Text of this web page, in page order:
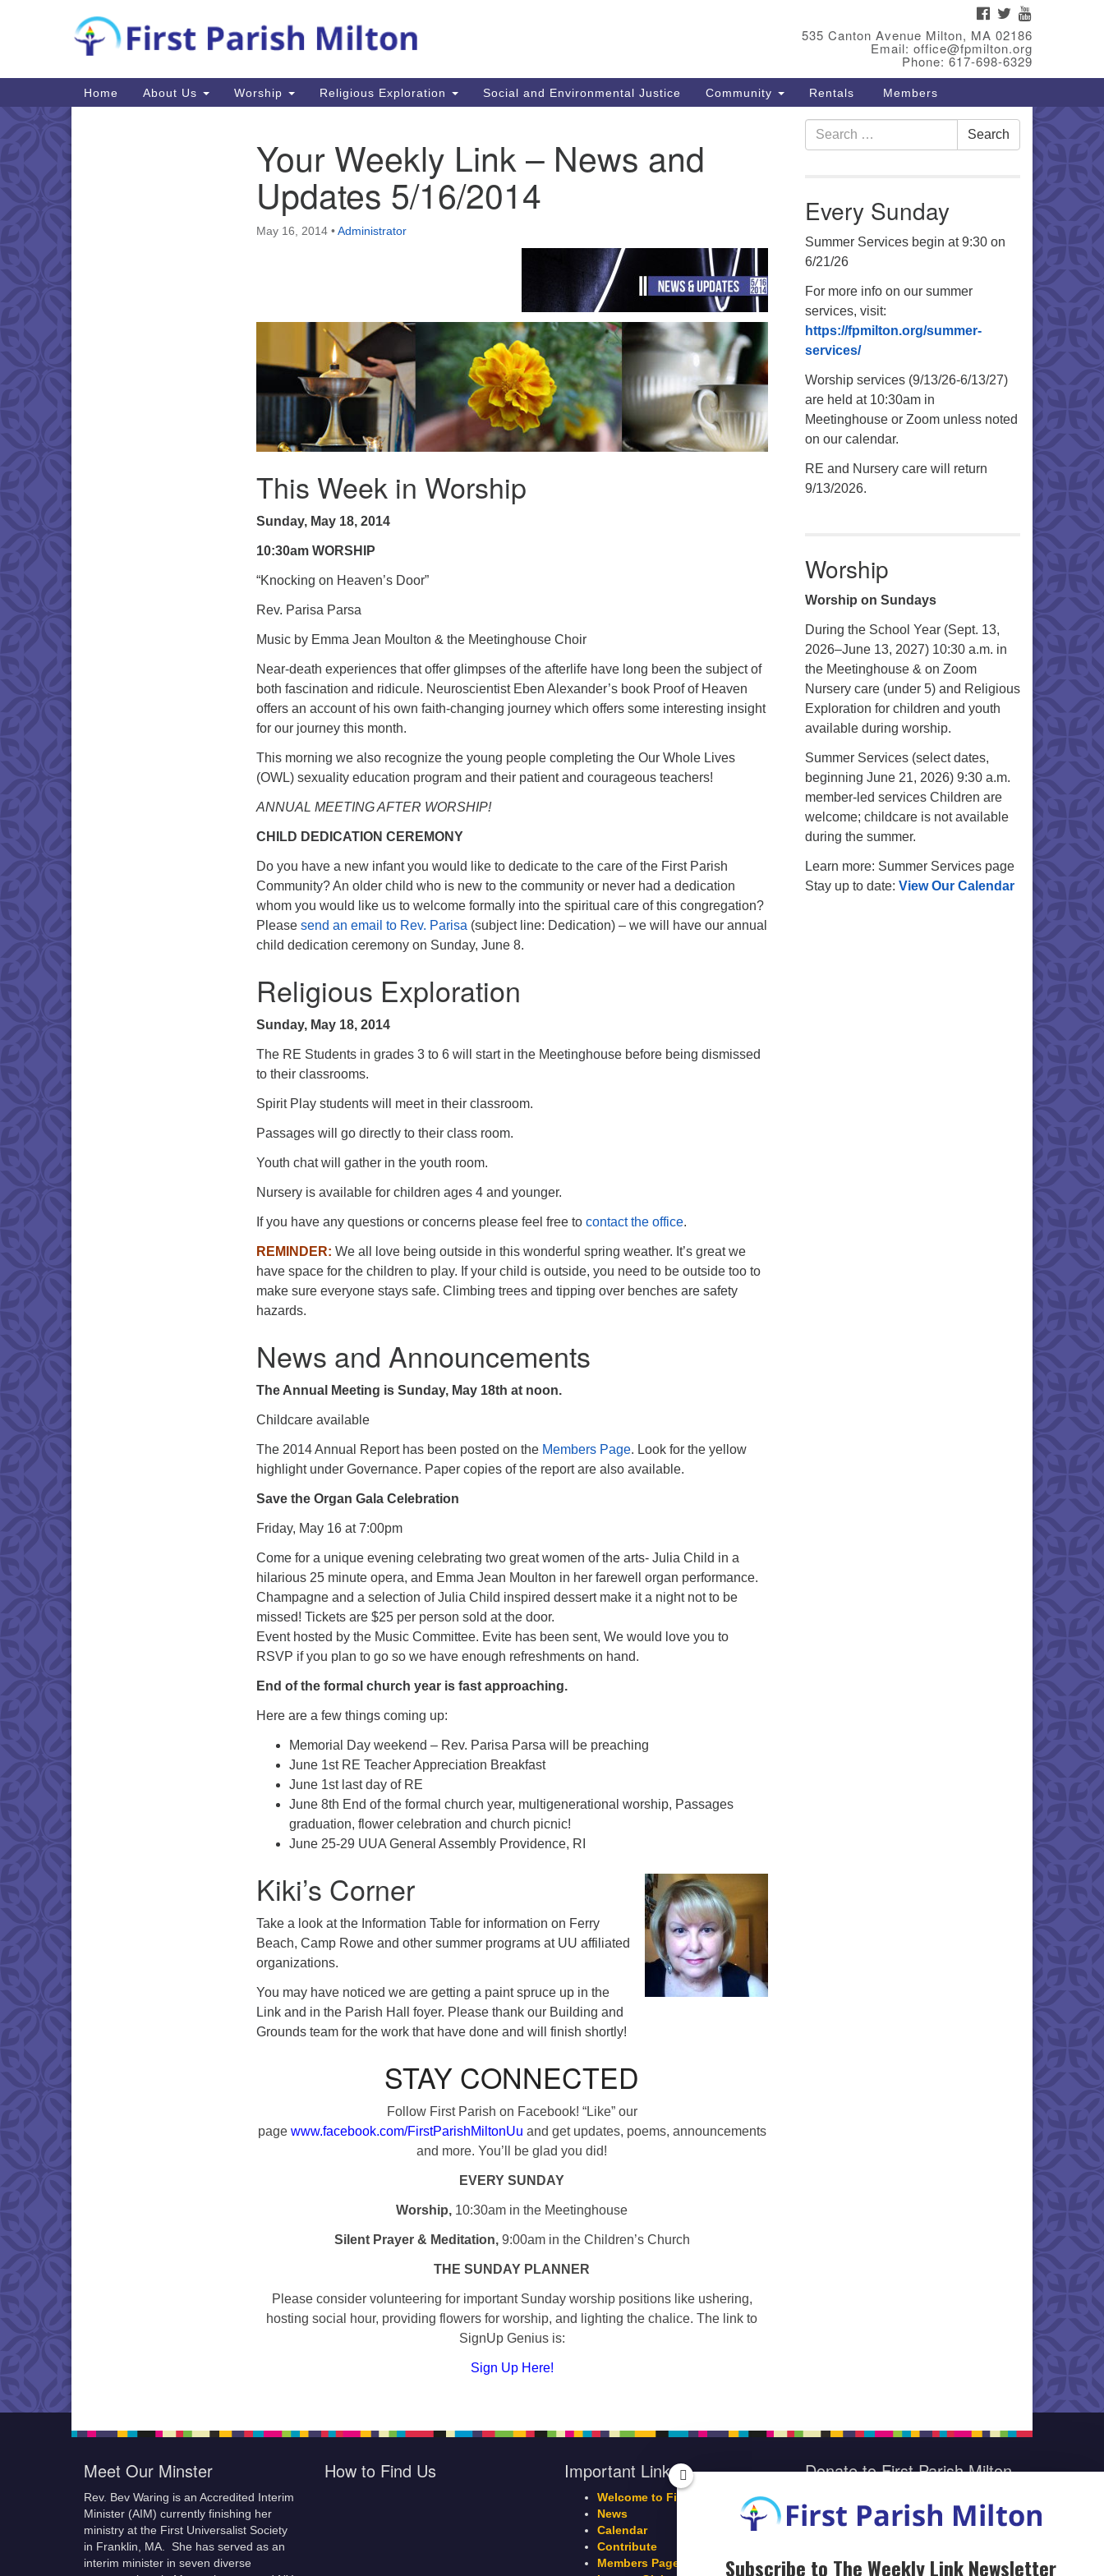
for:
Google
Map
Meet Our Minster
Rev. Bev Waring is an Accredited
finishing her ministry at the First
MA. She has served as an interim
minister in seven diverse
FACEBOOKTWITTER
535 Canton Avenue Milton, MA 02186
Email: office@fpmilton.org
Phone: 617-698-6329
Main
Navigation
Home About Us Worship Religious Exploration Social and Environmental Justice Community Rentals Members
Your Weekly Link – News and
Updates 5/16/2014
May 16, 2014 •Administrator
This Week in Worship
Sunday, May 18, 2014
10:30am WORSHIP
“Knocking on Heaven’s Door”
Rev. Parisa Parsa
Music by Emma Jean Moulton & the Meetinghouse Choir
Near-death experiences that offer glimpses of the afterlife have long been the subject of
both fascination and ridicule. Neuroscientist Eben Alexander’s book Proof of Heaven
offers an account of his own faith-changing journey which offers some interesting insight
for our journey this month.
This morning we also recognize the young people completing the Our Whole Lives
(OWL) sexuality education program and their patient and courageous teachers!
ANNUAL MEETING AFTER WORSHIP!
CHILD DEDICATION CEREMONY
Do you have a new infant you would like to dedicate to the care of the First Parish
Community? An older child who is new to the community or never had a dedication
whom you would like us to welcome formally into the spiritual care of this congregation?
Please send an email to Rev. Parisa (subject line: Dedication) – we will have our annual
child dedication ceremony on Sunday, June 8.
Religious Exploration
Sunday, May 18, 2014
The RE Students in grades 3 to 6 will start in the Meetinghouse before being dismissed
to their classrooms.
Spirit Play students will meet in their classroom.
Passages will go directly to their class room.
Youth chat will gather in the youth room.
Nursery is available for children ages 4 and younger.
If you have any questions or concerns please feel free to contact the office.
REMINDER: We all love being outside in this wonderful spring weather. It’s great we
have space for the children to play. If your child is outside, you need to be outside too to
make sure everyone stays safe. Climbing trees and tipping over benches are safety
hazards.
News and Announcements
The Annual Meeting is Sunday, May 18th at noon.
Childcare available
The 2014 Annual Report has been posted on the Members Page. Look for the yellow
highlight under Governance. Paper copies of the report are also available.
Save the Organ Gala Celebration
Friday, May 16 at 7:00pm
Come for a unique evening celebrating two great women of the arts- Julia Child in a
hilarious 25 minute opera, and Emma Jean Moulton in her farewell organ performance.
Champagne and a selection of Julia Child inspired dessert make it a night not to be
missed! Tickets are $25 per person sold at the door.
Event hosted by the Music Committee. Evite has been sent, We would love you to
RSVP if you plan to go so we have enough refreshments on hand.
End of the formal church year is fast approaching.
Here are a few things coming up:
Memorial Day weekend – Rev. Parisa Parsa will be preaching
June 1st RE Teacher Appreciation Breakfast
June 1st last day of RE
June 8th End of the formal church year, multigenerational worship, Passages
graduation, flower celebration and church picnic!
June 25-29 UUA General Assembly Providence, RI
Kiki’s Corner
Take a look at the Information Table for information on Ferry
Beach, Camp Rowe and other summer programs at UU affiliated
organizations.
You may have noticed we are getting a paint spruce up in the
Link and in the Parish Hall foyer. Please thank our Building and
Grounds team for the work that have done and will finish shortly!
STAY CONNECTED
Follow First Parish on Facebook! “Like” our
page www.facebook.com/FirstParishMiltonUu and get updates, poems, announcements
and more. You’ll be glad you did!
EVERY SUNDAY
Worship, 10:30am in the Meetinghouse
Silent Prayer & Meditation, 9:00am in the Children’s Church
THE SUNDAY PLANNER
Please consider volunteering for important Sunday worship positions like ushering,
hosting social hour, providing flowers for worship, and lighting the chalice. The link to
SignUp Genius is:
Sign Up Here!
Search
for:
Search
Every Sunday
Summer Services begin at 9:30 on
6/21/26
For more info on our summer
services, visit:
https://fpmilton.org/summer-
services/
Worship services (9/13/26-6/13/27)
are held at 10:30am in
Meetinghouse or Zoom unless noted
on our calendar.
RE and Nursery care will return
9/13/2026.
Worship
Worship on Sundays
During the School Year (Sept. 13,
2026–June 13, 2027) 10:30 a.m. in
the Meetinghouse & on Zoom
Nursery care (under 5) and Religious
Exploration for children and youth
available during worship.
Summer Services (select dates,
beginning June 21, 2026) 9:30 a.m.
member-led services Children are
welcome; childcare is not available
during the summer.
Learn more: Summer Services page
Stay up to date: View Our Calendar
Meet Our Minster
Rev. Bev Waring is an Accredited Interim
Minister (AIM) currently finishing her
ministry at the First Universalist Society
in Franklin, MA. She has served as an
interim minister in seven diverse
How to Find Us Important Links
Welcome to First Parish
News
Calendar
Contribute
Members Page
Donate to First Parish Milton
Give a Legacy Gift
Subscribe to The Weekly Link Newsletter